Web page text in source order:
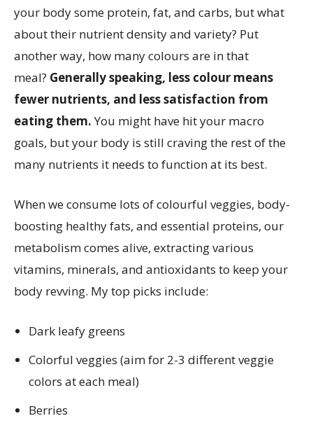
your body some protein, fat, and carbs, but what
about their nutrient density and variety? Put
another way, how many colours are in that
meal? Generally speaking, less colour means
fewer nutrients, and less satisfaction from
eating them.You might have hit your macro
goals, but your body is still craving the rest of the
many nutrients it needs to function at its best.
When we consume lots of colourful veggies, body-
boosting healthy fats, and essential proteins, our
metabolism comes alive, extracting various
vitamins, minerals, and antioxidants to keep your
body revving. My top picks include:
Dark leafy greens
Colorful veggies (aim for 2-3 different veggie
colors at each meal)
Berries